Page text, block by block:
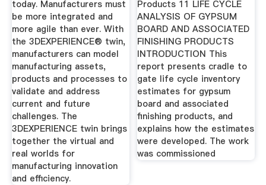
today. Manufacturers must
be more integrated and
more agile than ever. With
the 3DEXPERIENCE® twin,
manufacturers can model
manufacturing assets,
products and processes to
validate and address
current and future
challenges. The
3DEXPERIENCE twin brings
together the virtual and
real worlds for
manufacturing innovation
and efficiency.
Products 11 LIFE CYCLE
ANALYSIS OF GYPSUM
BOARD AND ASSOCIATED
FINISHING PRODUCTS
INTRODUCTION This
report presents cradle to
gate life cycle inventory
estimates for gypsum
board and associated
finishing products, and
explains how the estimates
were developed. The work
was commissioned